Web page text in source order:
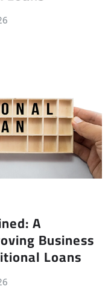
A
Business
Loans